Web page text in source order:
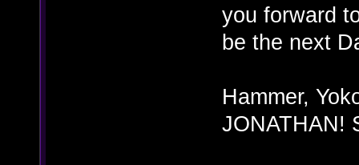
you forward
be the next
Hammer,
JONATHAN!